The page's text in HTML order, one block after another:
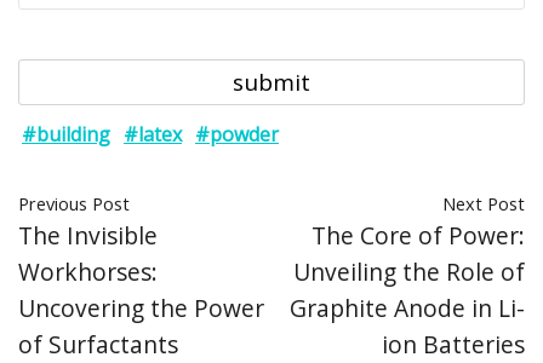
#building #latex #powder
Previous Post
The Invisible
Workhorses:
Uncovering the Power
of Surfactants
Next Post
The Core of Power:
Unveiling the Role of
Graphite Anode in Li-
ion Batteries